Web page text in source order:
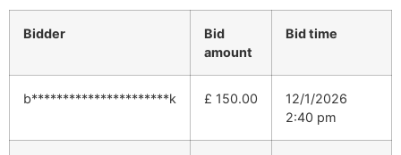
Bidder
Bid
amount
Bid time
b**********************k £ 150.00
12/1/2026
2:40 pm